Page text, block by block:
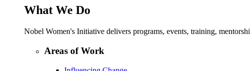
What We Do
Nobel Women's Initiative delivers programs, events, training,
Areas of Work